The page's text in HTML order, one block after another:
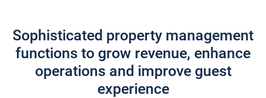
Sophisticated property management
functions to grow revenue, enhance
operations and improve guest
experience